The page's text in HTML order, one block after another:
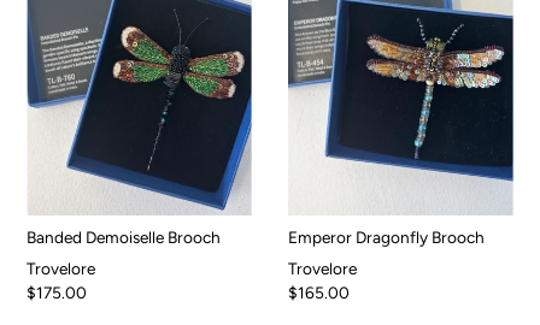
Banded Demoiselle Brooch
Trovelore
$175.00
Emperor Dragonfly Brooch
Trovelore
$165.00